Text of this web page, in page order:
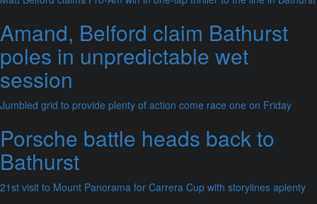
Amand, Belford claim Bathurst
poles in unpredictable wet
session
Jumbled grid to provide plenty of action come race one on Friday
Porsche battle heads back to
Bathurst
21st visit to Mount Panorama for Carrera Cup with storylines aplenty